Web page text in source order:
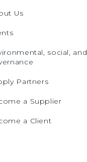
Us
social, and
Partners
a Supplier
a Client